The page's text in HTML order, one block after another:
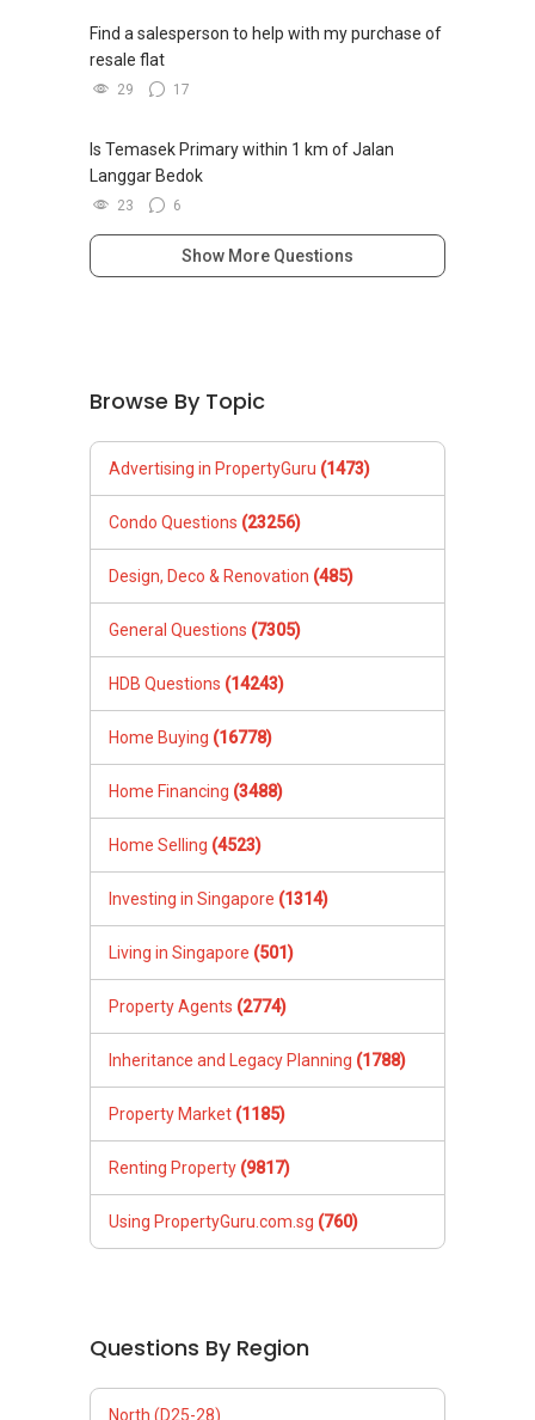
Find a salesperson to help with my purchase of
resale flat
29 17
Is Temasek Primary within 1 km of Jalan
Langgar Bedok
23 6
Show More Questions
Browse By Topic
Advertising in PropertyGuru (1473)
Condo Questions (23256)
Design, Deco & Renovation (485)
General Questions (7305)
HDB Questions (14243)
Home Buying (16778)
Home Financing (3488)
Home Selling (4523)
Investing in Singapore (1314)
Living in Singapore (501)
Property Agents (2774)
Inheritance and Legacy Planning (1788)
Property Market (1185)
Renting Property (9817)
Using PropertyGuru.com.sg (760)
Questions By Region
North (D25-28)